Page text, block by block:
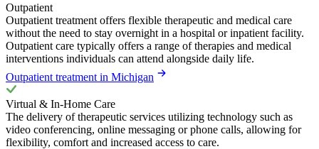
Outpatient
Outpatient treatment offers flexible therapeutic and medical care
without the need to stay overnight in a hospital or inpatient facility.
Outpatient care typically offers a range of therapies and medical
interventions individuals can attend alongside daily life.
Outpatient treatment in Michigan
Virtual & In-Home Care
The delivery of therapeutic services utilizing technology such as
video conferencing, online messaging or phone calls, allowing for
flexibility, comfort and increased access to care.